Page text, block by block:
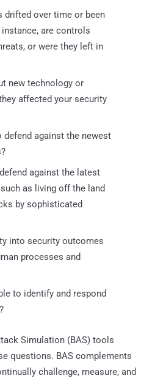
drifted over time or been
are controls
or were they left in
new technology or
affected your security
against the newest
against the latest
as living off the land
by sophisticated
into security outcomes
processes and
to identify and respond
Simulation (BAS) tools
questions. BAS complements
challenge, measure, and